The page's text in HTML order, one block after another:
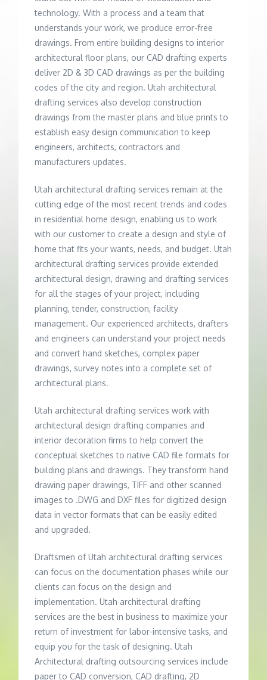
technology. With a process and a team that
understands your work, we produce error-free
drawings. From entire building designs to interior
architectural floor plans, our CAD drafting experts
deliver 2D & 3D CAD drawings as per the building
codes of the city and region. Utah architectural
drafting services also develop construction
drawings from the master plans and blue prints to
establish easy design communication to keep
engineers, architects, contractors and
manufacturers updates.
Utah architectural drafting services remain at the
cutting edge of the most recent trends and codes
in residential home design, enabling us to work
with our customer to create a design and style of
home that fits your wants, needs, and budget. Utah
architectural drafting services provide extended
architectural design, drawing and drafting services
for all the stages of your project, including
planning, tender, construction, facility
management. Our experienced architects, drafters
and engineers can understand your project needs
and convert hand sketches, complex paper
drawings, survey notes into a complete set of
architectural plans.
Utah architectural drafting services work with
architectural design drafting companies and
interior decoration firms to help convert the
conceptual sketches to native CAD file formats for
building plans and drawings. They transform hand
drawing paper drawings, TIFF and other scanned
images to .DWG and DXF files for digitized design
data in vector formats that can be easily edited
and upgraded.
Draftsmen of Utah architectural drafting services
can focus on the documentation phases while our
clients can focus on the design and
implementation. Utah architectural drafting
services are the best in business to maximize your
return of investment for labor-intensive tasks, and
equip you for the task of designing. Utah
Architectural drafting outsourcing services include
paper to CAD conversion, CAD drafting, 2D